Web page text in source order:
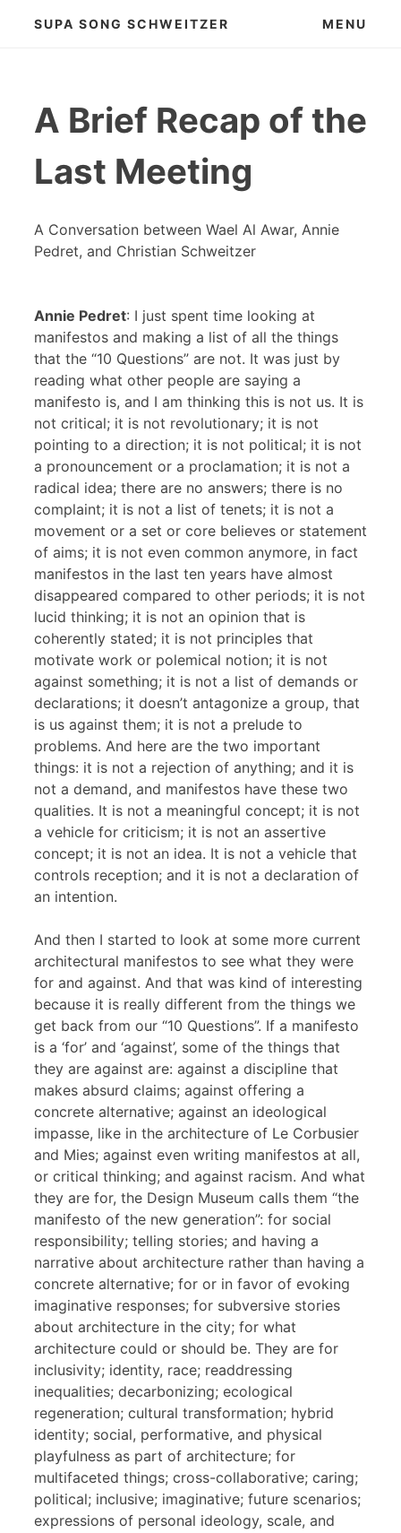
SUPA SONG SCHWEITZER MENU
A Brief Recap of the
Last Meeting
A Conversation between Wael Al Awar, Annie
Pedret, and Christian Schweitzer
Annie Pedret: I just spent time looking at
manifestos and making a list of all the things
that the “10 Questions” are not. It was just by
reading what other people are saying a
manifesto is, and I am thinking this is not us. It is
not critical; it is not revolutionary; it is not
pointing to a direction; it is not political; it is not
a pronouncement or a proclamation; it is not a
radical idea; there are no answers; there is no
complaint; it is not a list of tenets; it is not a
movement or a set or core believes or statement
of aims; it is not even common anymore, in fact
manifestos in the last ten years have almost
disappeared compared to other periods; it is not
lucid thinking; it is not an opinion that is
coherently stated; it is not principles that
motivate work or polemical notion; it is not
against something; it is not a list of demands or
declarations; it doesn’t antagonize a group, that
is us against them; it is not a prelude to
problems. And here are the two important
things: it is not a rejection of anything; and it is
not a demand, and manifestos have these two
qualities. It is not a meaningful concept; it is not
a vehicle for criticism; it is not an assertive
concept; it is not an idea. It is not a vehicle that
controls reception; and it is not a declaration of
an intention.
And then I started to look at some more current
architectural manifestos to see what they were
for and against. And that was kind of interesting
because it is really different from the things we
get back from our “10 Questions”. If a manifesto
is a ‘for’ and ‘against’, some of the things that
they are against are: against a discipline that
makes absurd claims; against offering a
concrete alternative; against an ideological
impasse, like in the architecture of Le Corbusier
and Mies; against even writing manifestos at all,
or critical thinking; and against racism. And what
they are for, the Design Museum calls them “the
manifesto of the new generation”: for social
responsibility; telling stories; and having a
narrative about architecture rather than having a
concrete alternative; for or in favor of evoking
imaginative responses; for subversive stories
about architecture in the city; for what
architecture could or should be. They are for
inclusivity; identity, race; readdressing
inequalities; decarbonizing; ecological
regeneration; cultural transformation; hybrid
identity; social, performative, and physical
playfulness as part of architecture; for
multifaceted things; cross-collaborative; caring;
political; inclusive; imaginative; future scenarios;
expressions of personal ideology, scale, and